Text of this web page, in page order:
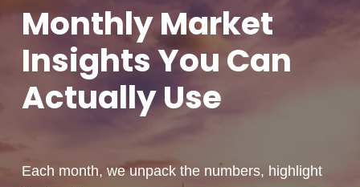
MonthlyMarket
Insights You Can
ActuallyUse
Each month, we unpack the numbers, highlight